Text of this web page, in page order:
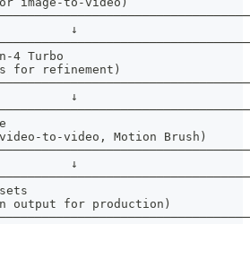
↓
4 Turbo
for refinement)
↓
to-video, Motion Brush)
↓
assets
output for production)